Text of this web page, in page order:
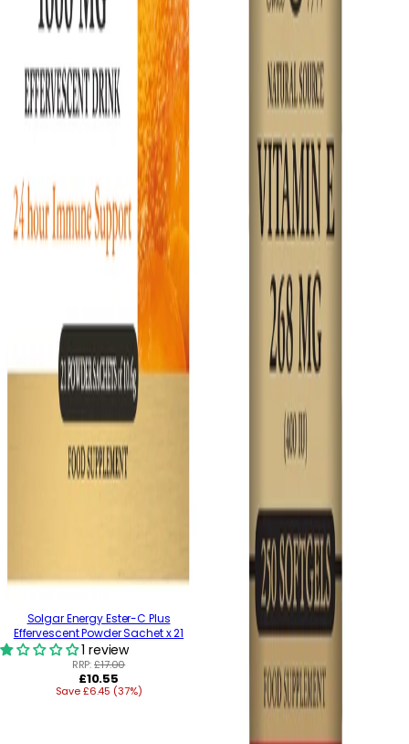
Solgar Energy Ester-C Plus
Effervescent Powder Sachet x 21
1 review
RRP:£17.00
Regular
price
£10.55
Save £6.45 (37%)